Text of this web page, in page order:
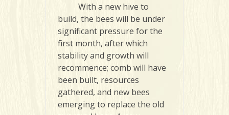
With a new hive to
build, the bees will be under
significant pressure for the
first month, after which
stability and growth will
recommence; comb will have
been built, resources
gathered, and new bees
emerging to replace the old